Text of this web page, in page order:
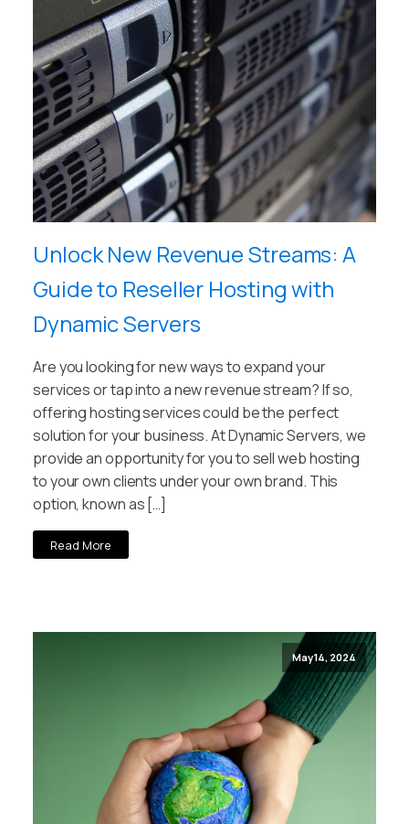
Unlock New Revenue Streams: A
Guide to Reseller Hosting with
Dynamic Servers
Are you looking for new ways to expand your
services or tap into a new revenue stream? If so,
offering hosting services could be the perfect
solution for your business. At Dynamic Servers, we
provide an opportunity for you to sell web hosting
to your own clients under your own brand. This
option, known as […]
Read More
May 14, 2024